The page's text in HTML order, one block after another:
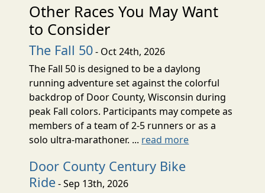
Other Races You May Want
to Consider
The Fall 50- Oct 24th, 2026
The Fall 50 is designed to be a daylong
running adventure set against the colorful
backdrop of Door County, Wisconsin during
peak Fall colors. Participants may compete as
members of a team of 2-5 runners or as a
solo ultra-marathoner. ... read more
Door County Century Bike
Ride- Sep 13th, 2026